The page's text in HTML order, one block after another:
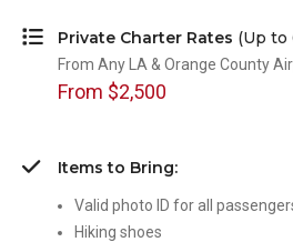
Private Charter Rates (Up to
From Any LA & Orange County
From $2,500
Items to Bring:
Valid photo ID for all
Hiking shoes